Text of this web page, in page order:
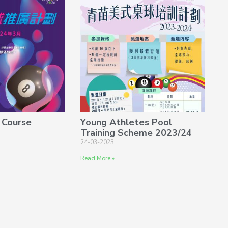
Young Athletes Pool
Training Scheme 2023/24
24-03-2023
Read More »